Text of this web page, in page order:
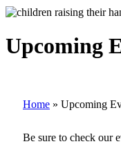
Upcoming
Home » Upcoming
Be sure to check our